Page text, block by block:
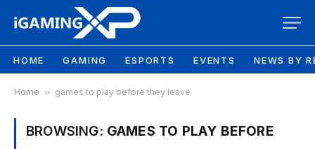
HOME GAMING ESPORTS EVENTS NEWS BY
Home » games to play before they leave
BROWSING: GAMES TO PLAY BEFORE